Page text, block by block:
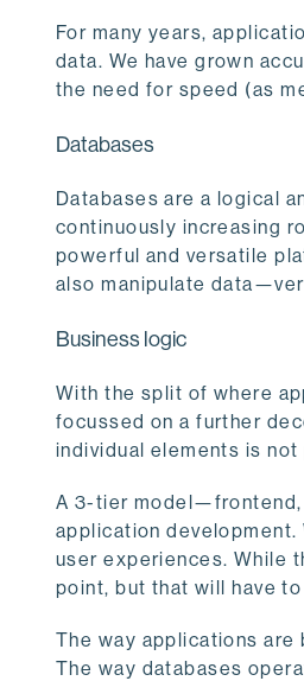
For many years,
data. We have grown
the need for speed (as
Databases
Databases are a logical
continuously increasing
powerful and versatile
also manipulate
Business logic
With the split of where
focussed on a further
individual elements is
A 3-tier model—frontend,
application
user experiences. While
point, but that will have
The way applications
The way databases